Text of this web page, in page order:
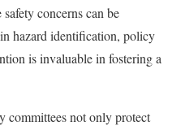
concerns can be
hazard identification, policy
is invaluable in fostering a
committees not only protect